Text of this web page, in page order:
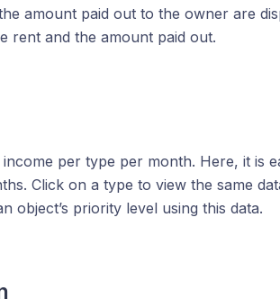
amount paid out to the owner are
rent and the amount paid out.
per type per month. Here, it is
Click on a type to view the same
object’s priority level using this data.